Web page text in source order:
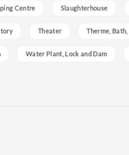
Centre Slaughterhouse
Theater Therme,
Water Plant, Lock and Dam